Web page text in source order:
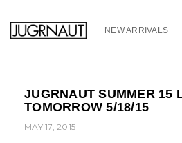
NEW ARRIVALS
JUGRNAUT SUMMER 15
TOMORROW 5/18/15
MAY 17, 2015